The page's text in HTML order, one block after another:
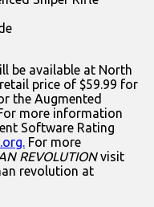
be available at North
price of $59.99 for
the Augmented
more information
Software Rating
For more
REVOLUTIONvisit
revolution at